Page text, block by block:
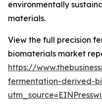
environmentally
materials.
View the full precision
biomaterials market
https://
fermentation-derived-